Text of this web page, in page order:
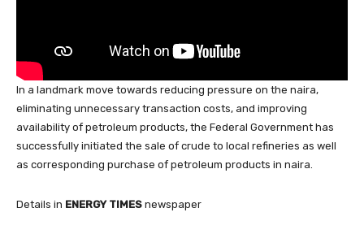
In a landmark move towards reducing pressure on the naira,
eliminating unnecessary transaction costs, and improving
availability of petroleum products, the Federal Government has
successfully initiated the sale of crude to local refineries as well
as corresponding purchase of petroleum products in naira.
Details in ENERGY TIMES newspaper